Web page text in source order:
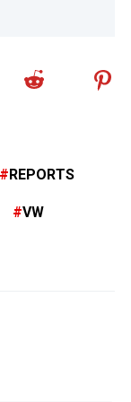
REPORTS
VW